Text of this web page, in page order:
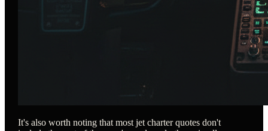
It's also worth noting that most jet charter quotes don't